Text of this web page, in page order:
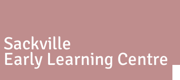
Sackville
Early Learning Centre